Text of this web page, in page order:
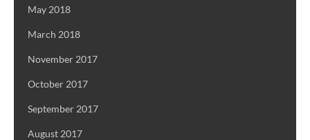
May 2018
March 2018
November 2017
October 2017
September 2017
August 2017